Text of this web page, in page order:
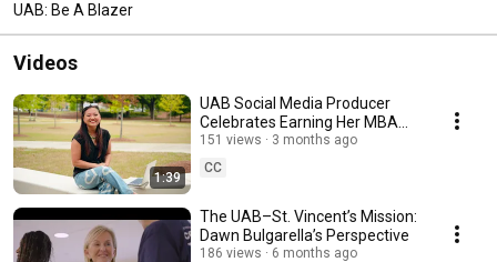
UAB: Be A Blazer
Videos
1:39
UAB Social Media Producer
Celebrates Earning Her MBA
from UAB
151 views
3 months ago
CC
The UAB–St. Vincent’s Mission:
Dawn Bulgarella’s Perspective
186 views
6 months ago